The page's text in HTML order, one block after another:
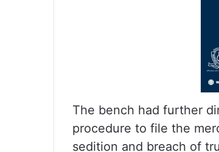
The bench had further
procedure to file the
sedition and breach of